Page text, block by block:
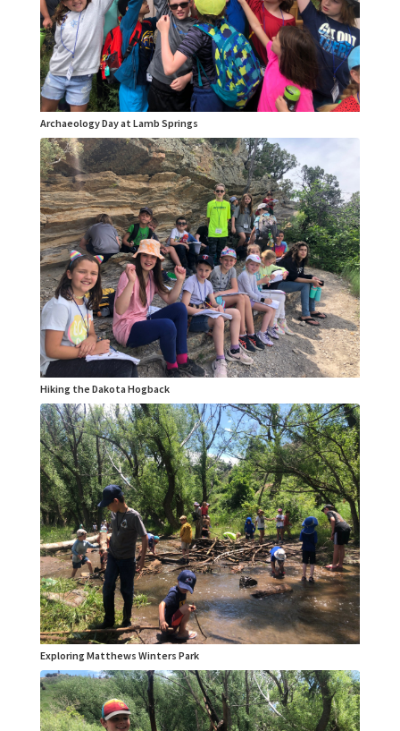
Archaeology Day at Lamb Springs
Hiking the Dakota Hogback
Exploring Matthews Winters Park